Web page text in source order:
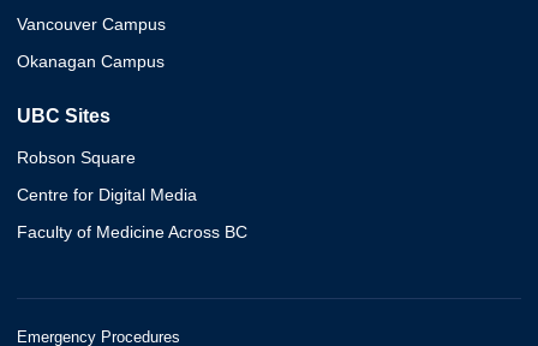
Vancouver Campus
Okanagan Campus
UBC Sites
Robson Square
Centre for Digital Media
Faculty of Medicine Across BC
Emergency Procedures